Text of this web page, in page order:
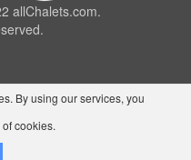
allChalets.com.
By using our services, you
cookies.